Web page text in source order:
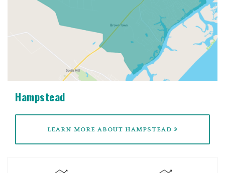
Hampstead
LEARN MORE ABOUT HAMPSTEAD